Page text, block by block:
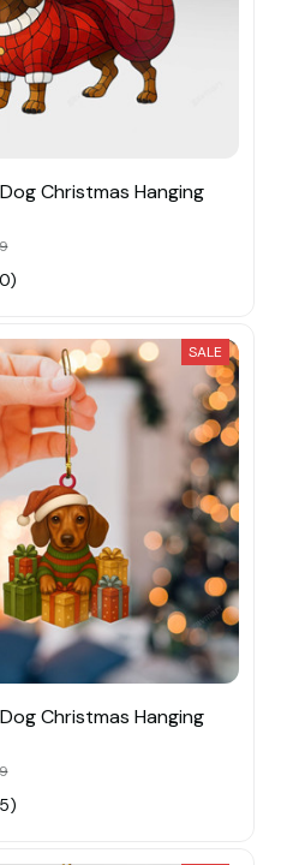
Christmas Hanging
SALE
Christmas Hanging